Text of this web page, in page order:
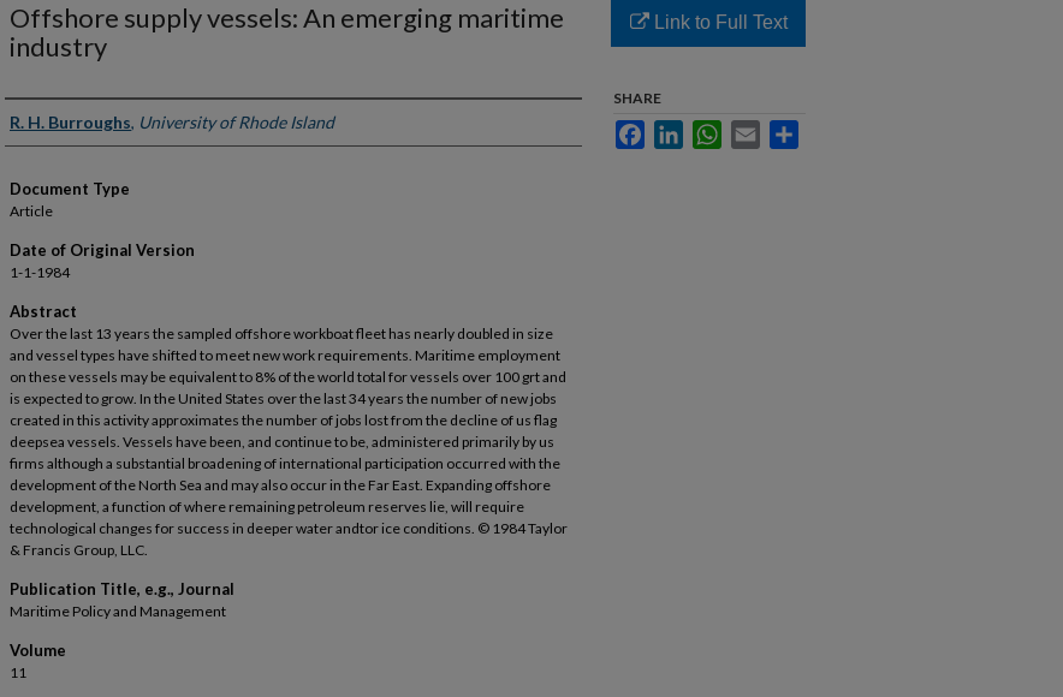
Offshore supply vessels: An emerging maritime
industry
Authors
R. H. Burroughs, University of Rhode Island
Document Type
Article
Date of Original Version
1-1-1984
Abstract
Over the last 13 years the sampled offshore workboat fleet has nearly doubled in size
and vessel types have shifted to meet new work requirements. Maritime employment
on these vessels may be equivalent to 8% of the world total for vessels over 100 grt and
is expected to grow. In the United States over the last 34 years the number of new jobs
created in this activity approximates the number of jobs lost from the decline of us flag
deepsea vessels. Vessels have been, and continue to be, administered primarily by us
firms although a substantial broadening of international participation occurred with the
development of the North Sea and may also occur in the Far East. Expanding offshore
development, a function of where remaining petroleum reserves lie, will require
technological changes for success in deeper water andtor ice conditions. © 1984 Taylor
& Francis Group, LLC.
Publication Title, e.g., Journal
Maritime Policy and Management
Volume
11
Link to Full Text
SHARE
FacebookLinkedInWhatsApp
Email